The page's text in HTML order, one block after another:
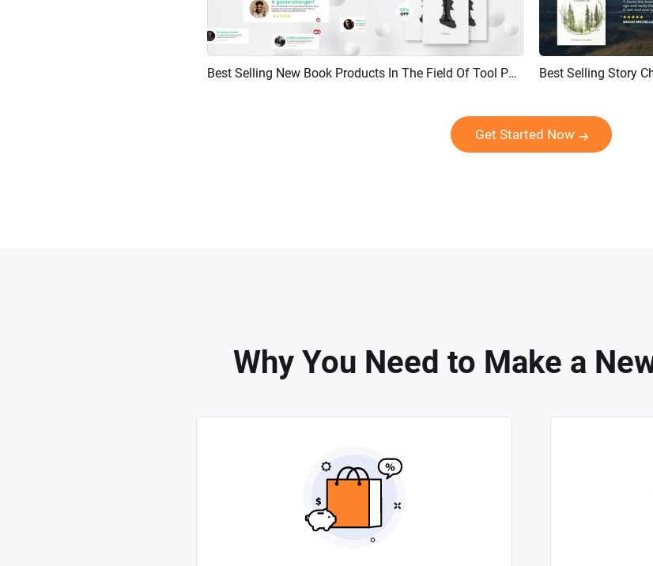
Preview AI Recreate Best Selling New Book Products In The Field Of Tool Philosophy Design Promotion Demo Trailer
Get Started Now
Why You Need to Make a